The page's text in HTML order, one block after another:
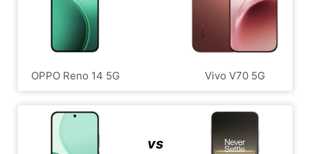
OPPO Reno 14 5G Vivo V70 5G
vs